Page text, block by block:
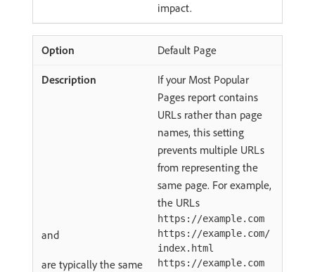
impact.
Default Page
If your Most Popular
Pages report contains
URLs rather than page
names, this setting
prevents multiple URLs
from representing the
same page. For example,
the URLs
https://example.com
and
https://example.com/
index.html
are typically the same
https://example.com